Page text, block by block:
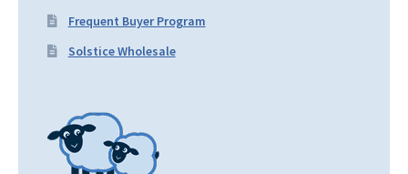
Frequent Buyer Program
Solstice Wholesale